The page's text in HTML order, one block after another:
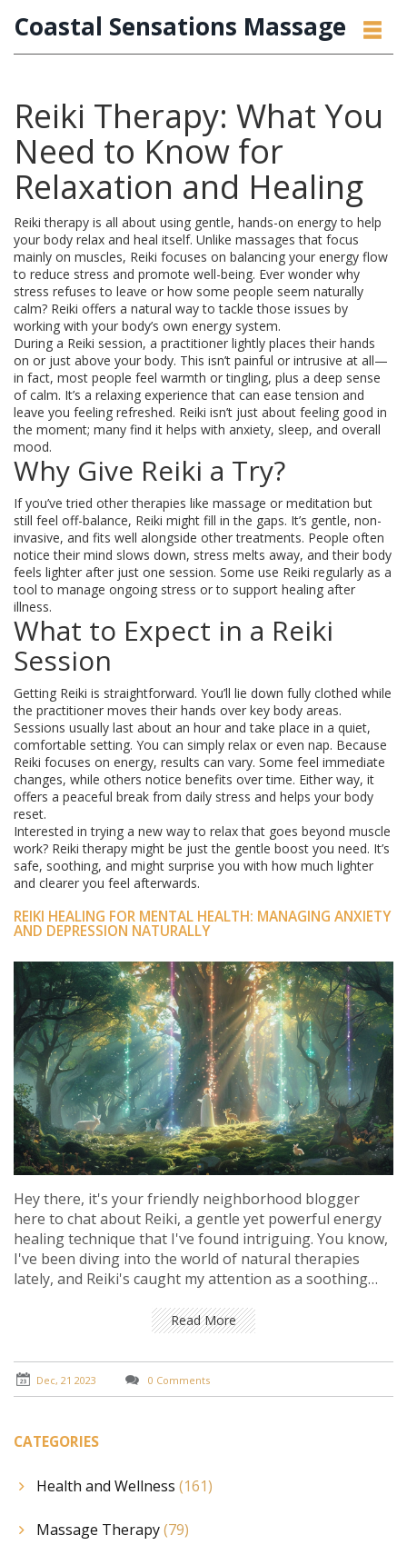
Coastal Sensations Massage
Reiki Therapy: What You
Need to Know for
Relaxation and Healing
Reiki therapy is all about using gentle, hands-on energy to help
your body relax and heal itself. Unlike massages that focus
mainly on muscles, Reiki focuses on balancing your energy flow
to reduce stress and promote well-being. Ever wonder why
stress refuses to leave or how some people seem naturally
calm? Reiki offers a natural way to tackle those issues by
working with your body’s own energy system.
During a Reiki session, a practitioner lightly places their hands
on or just above your body. This isn’t painful or intrusive at all—
in fact, most people feel warmth or tingling, plus a deep sense
of calm. It’s a relaxing experience that can ease tension and
leave you feeling refreshed. Reiki isn’t just about feeling good in
the moment; many find it helps with anxiety, sleep, and overall
mood.
Why Give Reiki a Try?
If you’ve tried other therapies like massage or meditation but
still feel off-balance, Reiki might fill in the gaps. It’s gentle, non-
invasive, and fits well alongside other treatments. People often
notice their mind slows down, stress melts away, and their body
feels lighter after just one session. Some use Reiki regularly as a
tool to manage ongoing stress or to support healing after
illness.
What to Expect in a Reiki
Session
Getting Reiki is straightforward. You’ll lie down fully clothed while
the practitioner moves their hands over key body areas.
Sessions usually last about an hour and take place in a quiet,
comfortable setting. You can simply relax or even nap. Because
Reiki focuses on energy, results can vary. Some feel immediate
changes, while others notice benefits over time. Either way, it
offers a peaceful break from daily stress and helps your body
reset.
Interested in trying a new way to relax that goes beyond muscle
work? Reiki therapy might be just the gentle boost you need. It’s
safe, soothing, and might surprise you with how much lighter
and clearer you feel afterwards.
REIKI HEALING FOR MENTAL HEALTH: MANAGING ANXIETY
AND DEPRESSION NATURALLY
Hey there, it's your friendly neighborhood blogger
here to chat about Reiki, a gentle yet powerful energy
healing technique that I've found intriguing. You know,
I've been diving into the world of natural therapies
lately, and Reiki's caught my attention as a soothing
practice can help in easing anxiety and lifting the heavy
cloud of depression without relying on medication. In
these dynamic sessions, it feels like stress just melts
away, making space for a tranquil mind and a lighter
heart. So, let's explore this amazing journey together
us looking to find balance and peace within.
Read More
Dec, 21 2023 0 Comments
CATEGORIES
Health and Wellness (161)
Massage Therapy(79)